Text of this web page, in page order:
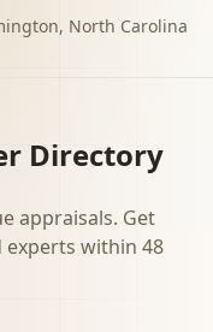
, North Carolina
Directory
appraisals. Get
within 48